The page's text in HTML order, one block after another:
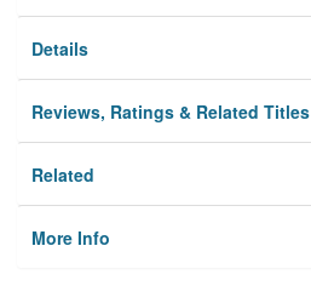
Details
Reviews, Ratings & Related Titles
Related
More Info